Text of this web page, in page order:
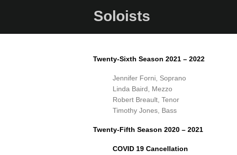
Soloists
Twenty-Sixth Season 2021 – 2022
Jennifer Forni, Soprano
Linda Baird, Mezzo
Robert Breault, Tenor
Timothy Jones, Bass
Twenty-Fifth Season 2020 – 2021
COVID 19 Cancellation